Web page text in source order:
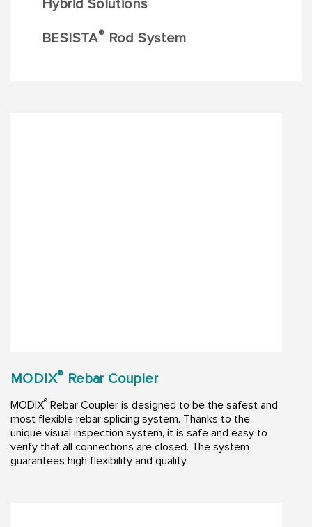
Hybrid Solutions
BESISTA® Rod System
MODIX® Rebar Coupler
MODIX® Rebar Coupler is designed to be the safest and
most flexible rebar splicing system. Thanks to the
unique visual inspection system, it is safe and easy to
verify that all connections are closed. The system
guarantees high flexibility and quality.